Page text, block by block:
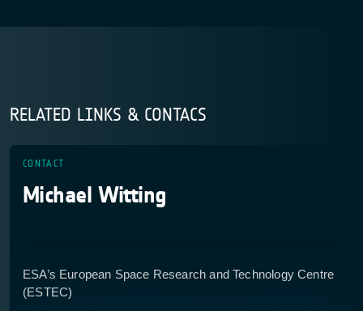
RELATED LINKS & CONTACS
CONTACT
Michael Witting
ESA’s European Space Research and Technology Centre
(ESTEC)